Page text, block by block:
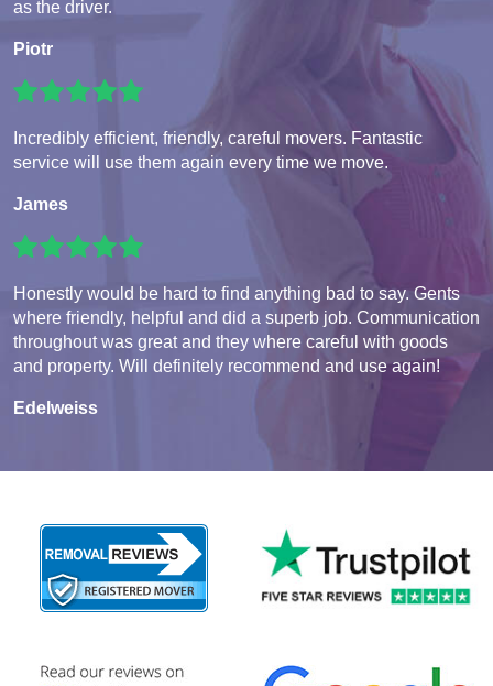
as the driver.
Piotr
Incredibly efficient, friendly, careful movers. Fantastic
service will use them again every time we move.
James
Honestly would be hard to find anything bad to say. Gents
where friendly, helpful and did a superb job. Communication
throughout was great and they where careful with goods
and property. Will definitely recommend and use again!
Edelweiss